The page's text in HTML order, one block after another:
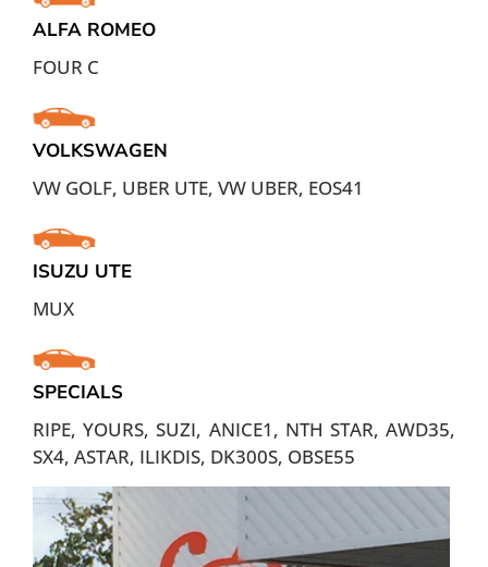
ALFA ROMEO
FOUR C
VOLKSWAGEN
VW GOLF, UBER UTE, VW UBER, EOS41
ISUZU UTE
MUX
SPECIALS
RIPE, YOURS, SUZI, ANICE1, NTH STAR, AWD35,
SX4, ASTAR, ILIKDIS, DK300S, OBSE55